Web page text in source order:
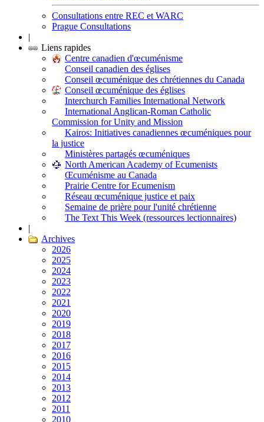
Consultations entre REC et WARC
Prague Consultations
|
Liens rapides
Centre canadien d'œcuménisme
Conseil canadien des églises
Conseil œcuménique des chrétiennes du Canada
Conseil œcuménique des églises
Interchurch Families International Network
International Anglican-Roman Catholic
Commission for Unity and Mission
Kairos: Initiatives canadiennes œcuméniques pour
la justice
Ministères partagés œcuméniques
North American Academy of Ecumenists
Œcuménisme au Canada
Prairie Centre for Ecumenism
Réseau œcuménique justice et paix
Semaine de prière pour l'unité chrétienne
The Text This Week (ressources lectionnaires)
|
Archives
2026
2025
2024
2023
2022
2021
2020
2019
2018
2017
2016
2015
2014
2013
2012
2011
2010